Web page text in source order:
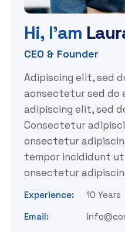
Hi, I'am Laur
CEO & Founder
Adipiscing elit, sed
aonsectetur sed do
adipiscing elit, sed
Consectetur
onsectetur
tempor incididunt ut
onsectetur
Experience:
10 Years
Email: